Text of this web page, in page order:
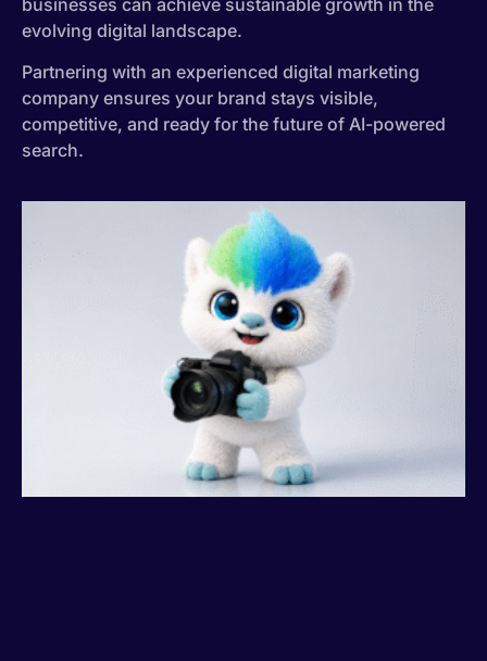
evolving digital landscape.
Partnering with an experienced digital marketing
company ensures your brand stays visible,
competitive, and ready for the future of AI-powered
search.